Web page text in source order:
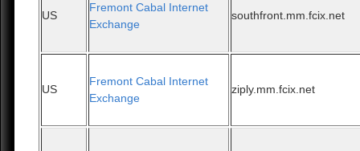
US
Fremont Cabal Internet
Exchange
southfront.mm.fcix.net
US
Fremont Cabal Internet
Exchange
ziply.mm.fcix.net